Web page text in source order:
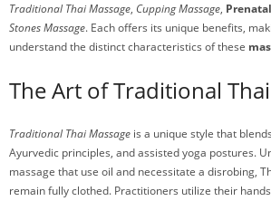
Traditional Thai Massage, Cupping Massage,
Stones Massage. Each offers its unique benefits,
understand the distinct characteristics of these
The Art of Traditional
Traditional Thai Massage is a unique style that
Ayurvedic principles, and assisted yoga postures.
massage that use oil and necessitate a disrobing,
remain fully clothed. Practitioners utilize their